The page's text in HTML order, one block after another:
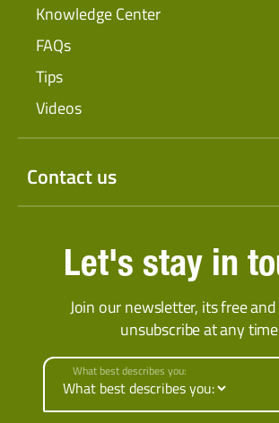
Knowledge Center
FAQs
Tips
Videos
Contact us
Let's stay in
Join our newsletter, its free
unsubscribe at any
What best describes you: